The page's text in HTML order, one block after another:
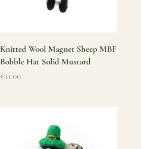
Knitted Wool Magnet Sheep MBF
Bobble Hat Solid Mustard
Sale price
€11.00